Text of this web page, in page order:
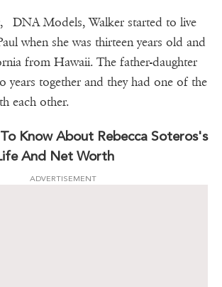
DNA Models, Walker started to live
when she was thirteen years old and
from Hawaii. The father-daughter
years together and they had one of the
each other.
Know About Rebecca Soteros's
And Net Worth
ADVERTISEMENT